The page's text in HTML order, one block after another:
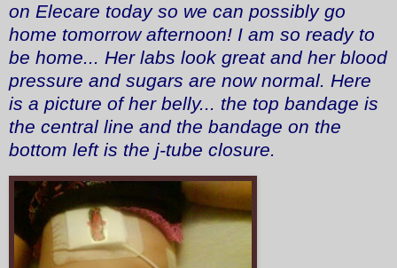
on Elecare today so we can possibly go
home tomorrow afternoon! I am so ready to
be home... Her labs look great and her blood
pressure and sugars are now normal. Here
is a picture of her belly... the top bandage is
the central line and the bandage on the
bottom left is the j-tube closure.